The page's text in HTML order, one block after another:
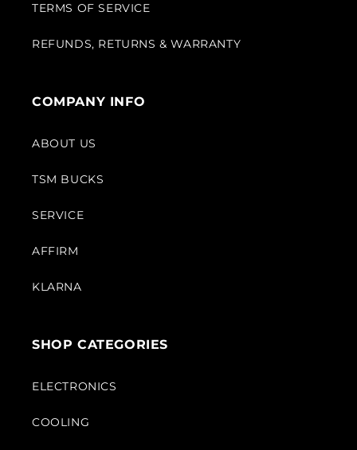
TERMS OF SERVICE
REFUNDS, RETURNS & WARRANTY
COMPANY INFO
ABOUT US
TSM BUCKS
SERVICE
AFFIRM
KLARNA
SHOP CATEGORIES
ELECTRONICS
COOLING